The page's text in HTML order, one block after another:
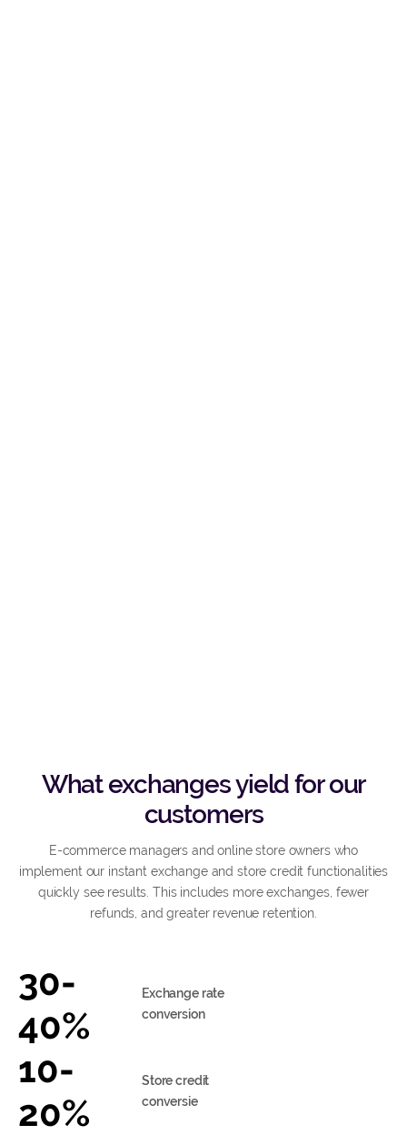
What exchanges yield for our
customers
E-commerce managers and online store owners who
implement our instant exchange and store credit functionalities
quickly see results. This includes more exchanges, fewer
refunds, and greater revenue retention.
30-
40%
Exchange rate
conversion
10-
20%
Store credit
conversie